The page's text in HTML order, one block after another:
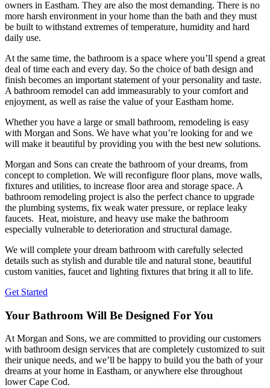
owners in Eastham. They are also the most demanding. There is no
more harsh environment in your home than the bath and they must
be built to withstand extremes of temperature, humidity and hard
daily use.
At the same time, the bathroom is a space where you’ll spend a great
deal of time each and every day. So the choice of bath design and
finish becomes an important statement of your personality and taste.
A bathroom remodel can add immeasurably to your comfort and
enjoyment, as well as raise the value of your Eastham home.
Whether you have a large or small bathroom, remodeling is easy
with Morgan and Sons. We have what you’re looking for and we
will make it beautiful by providing you with the best new solutions.
Morgan and Sons can create the bathroom of your dreams, from
concept to completion. We will reconfigure floor plans, move walls,
fixtures and utilities, to increase floor area and storage space. A
bathroom remodeling project is also the perfect chance to upgrade
the plumbing systems, fix weak water pressure, or replace leaky
faucets. Heat, moisture, and heavy use make the bathroom
especially vulnerable to deterioration and structural damage.
We will complete your dream bathroom with carefully selected
details such as stylish and durable tile and natural stone, beautiful
custom vanities, faucet and lighting fixtures that bring it all to life.
Get Started
Your Bathroom Will Be Designed For You
At Morgan and Sons, we are committed to providing our customers
with bathroom design services that are completely customized to suit
their unique needs, and we’ll be happy to build you the bath of your
dreams at your home in Eastham, or anywhere else throughout
lower Cape Cod.